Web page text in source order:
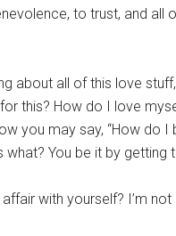
to trust, and all
about all of this love
this? How do I love
you may say, “How do
what? You be it by getting
with yourself? I’m